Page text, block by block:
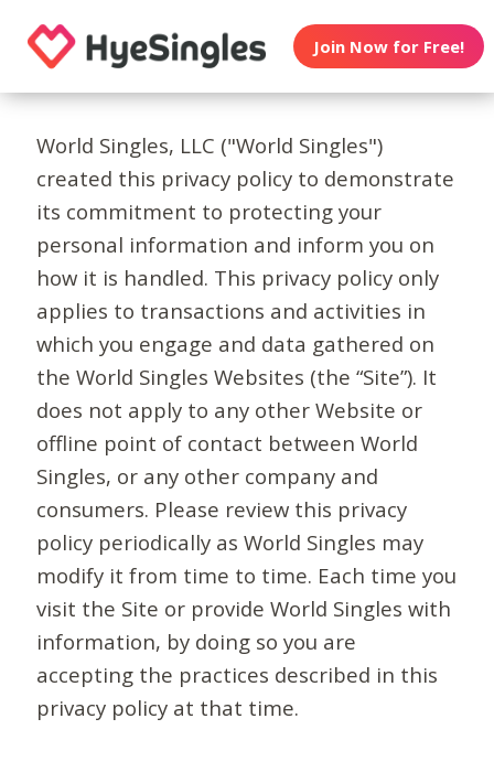
Join Now for Free!
World Singles, LLC ("World Singles")
created this privacy policy to demonstrate
its commitment to protecting your
personal information and inform you on
how it is handled. This privacy policy only
applies to transactions and activities in
which you engage and data gathered on
the World Singles Websites (the “Site”). It
does not apply to any other Website or
offline point of contact between World
Singles, or any other company and
consumers. Please review this privacy
policy periodically as World Singles may
modify it from time to time. Each time you
visit the Site or provide World Singles with
information, by doing so you are
accepting the practices described in this
privacy policy at that time.